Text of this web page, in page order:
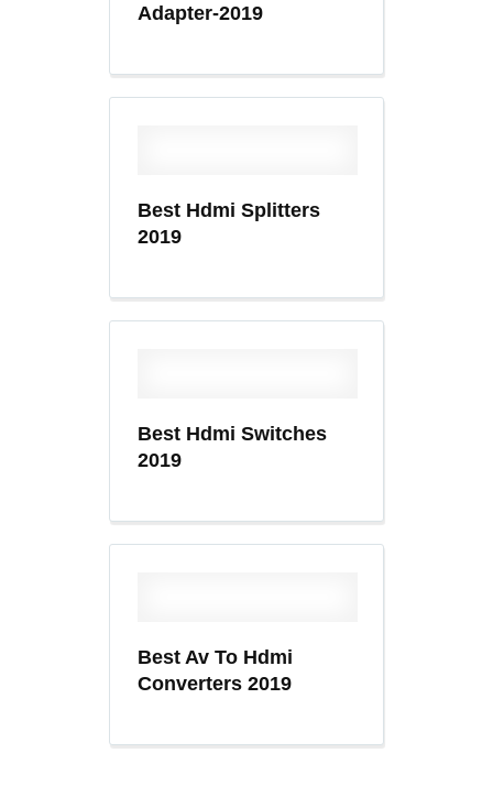
Adapter-2019
Best Hdmi Splitters
2019
Best Hdmi Switches
2019
Best Av To Hdmi
Converters 2019